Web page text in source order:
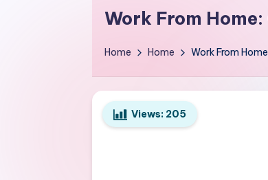
o
r
k
V
a
Work From
Home Home Work From
Views: 205